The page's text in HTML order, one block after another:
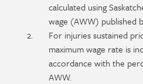
calculated using
wage (AWW) published
For injuries sustained
maximum wage rate is
accordance with the
AWW.